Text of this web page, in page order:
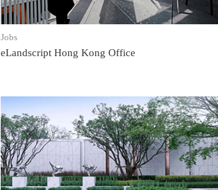
Jobs
eLandscript Hong Kong Office
READ POST